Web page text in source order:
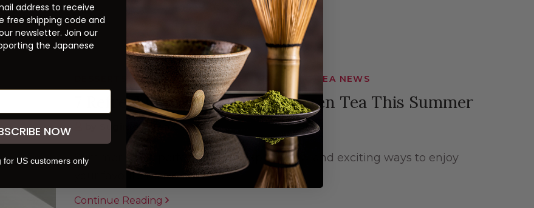
DESSERTS & BEVERAGES, RECIPES, SUGIMOTO TEA NEWS
7 Refreshing Ways to Enjoy Green Tea This Summer
by Sugimoto Tea Company
Summer is the perfect time to explore new and exciting ways to enjoy
your favorite teas. Cold brew...
Continue Reading
address to receive
free shipping code and
newsletter. Join our
the Japanese
NOW
for US customers only